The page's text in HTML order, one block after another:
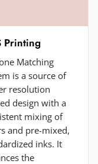
Printing
Matching
is a source of
resolution
design with a
mixing of
and pre-mixed,
inks. It
the